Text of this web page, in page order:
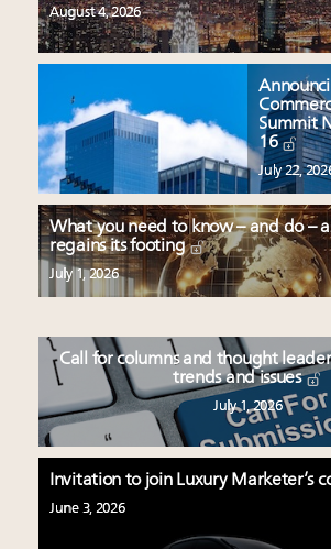
August 4, 2026
Summit
16
July 22,
What you need to know – and do –
regains its footing
July 1, 2026
Call for columns and thought
trends and issues
July 1, 2026
Invitation to join Luxury Marketer’s
June 3, 2026